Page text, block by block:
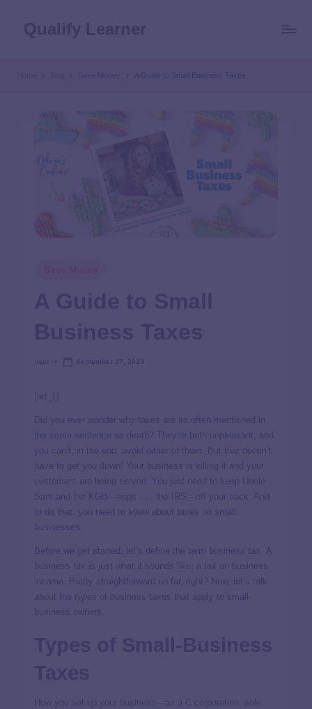
A Guide to Small Business Taxes
[ad_1]
Did you ever wonder why taxes are so often mentioned in
the same sentence as death? They’re both unpleasant, and
you can’t, in the end, avoid either of them. But that doesn’t
have to get you down! Your business is killing it and your
customers are being served. You just need to keep Uncle
Sam and the KGB—oops . . . the IRS—off your back. And
to do that, you need to know about taxes on small
businesses.
Before we get started, let’s define the term business tax. A
business tax is just what it sounds like: a tax on business
income. Pretty straightforward so far, right? Now, let’s talk
about the types of business taxes that apply to small-
business owners.
How you set up your business—as a C corporation, sole